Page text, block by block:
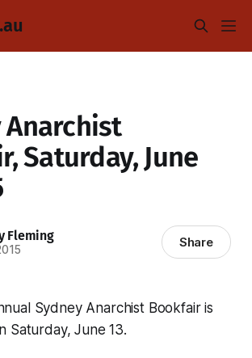
Anarchist
Saturday, June
Fleming Share
Sydney Anarchist Bookfair is
Saturday, June 13.